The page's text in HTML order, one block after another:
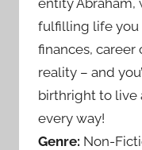
fulfilling life you
finances,
reality – and
birthright to live
every way!
Genre: Non-